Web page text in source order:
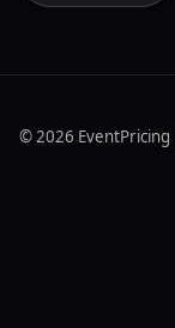
©2026 EventPricing